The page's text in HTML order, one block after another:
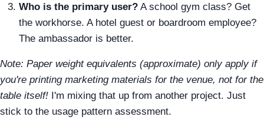
Who is the primary user? A school gym class? Get
the workhorse. A hotel guest or boardroom employee?
The ambassador is better.
Note: Paper weight equivalents (approximate) only apply if
you're printing marketing materials for the venue, not for the
table itself! I'm mixing that up from another project. Just
stick to the usage pattern assessment.